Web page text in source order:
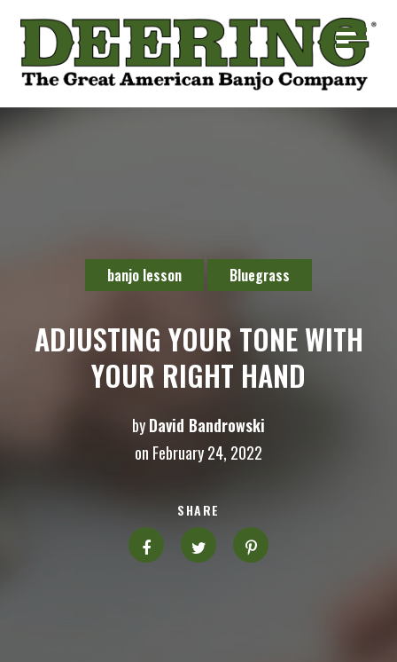
banjo lesson Bluegrass
ADJUSTING YOUR TONE WITH
YOUR RIGHT HAND
byDavid Bandrowski
on February 24, 2022
SHARE